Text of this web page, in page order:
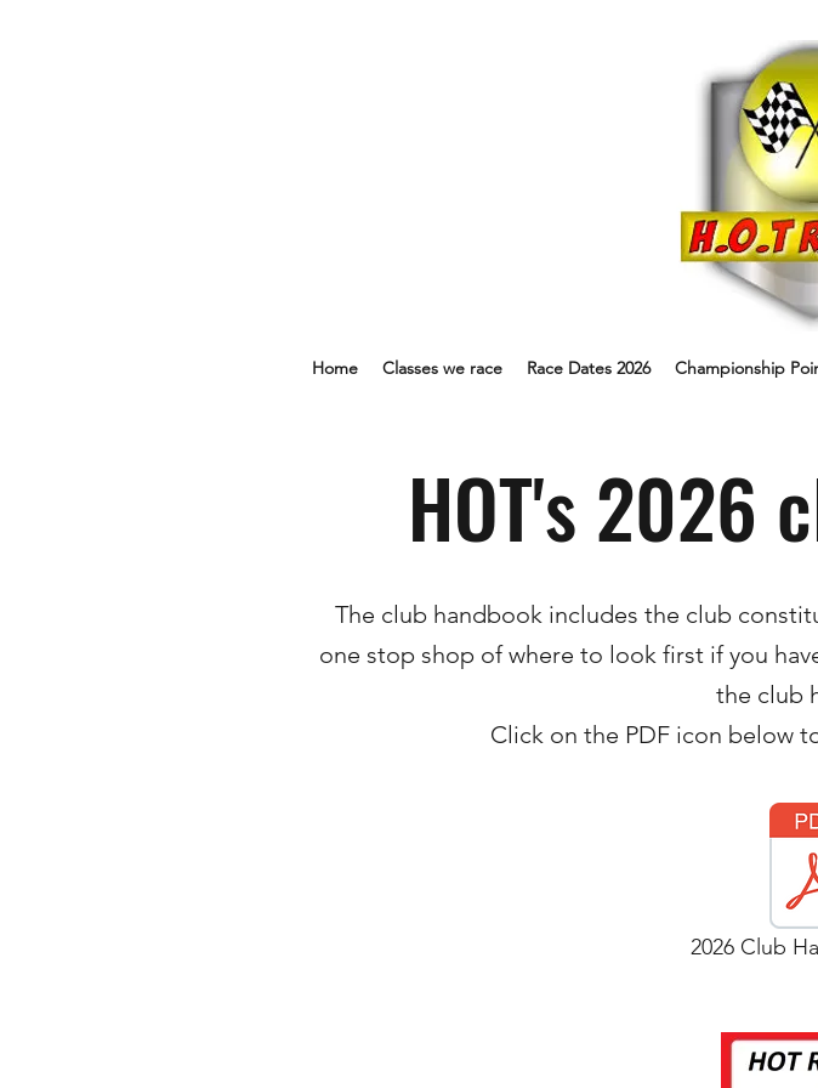
Home Classes we race Race Dates 2026 Championship
HOT's 2026
The club handbook includes the club
one stop shop of where to look first if you
the club
Click on the PDF icon below
2026 Club